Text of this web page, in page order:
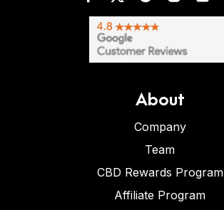
About
Company
Team
CBD Rewards Program
Affiliate Program